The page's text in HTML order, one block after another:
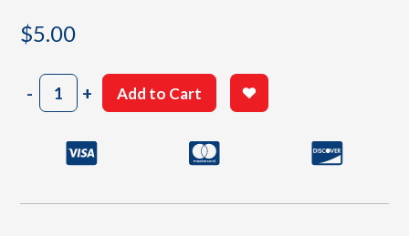
$5.00
-406
Pattern
quantity
+ Add to Cart